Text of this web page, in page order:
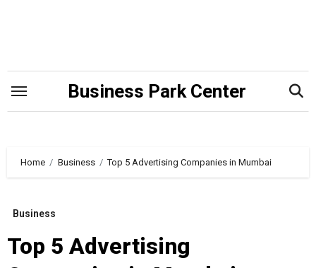
Business Park Center
Home Business Top 5 Advertising Companies in Mumbai
Business
Top 5 Advertising